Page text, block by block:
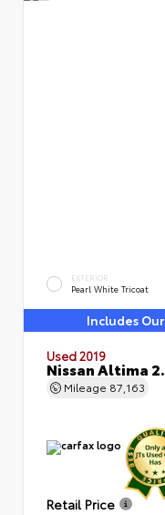
EXTERIOR
Pearl White Tricoat
Includes
Used 2019
Nissan Altima
Mileage 87,163
Retail Price